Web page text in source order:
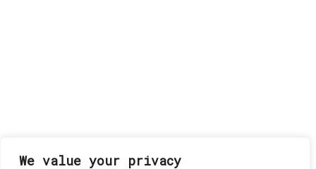
We value your privacy